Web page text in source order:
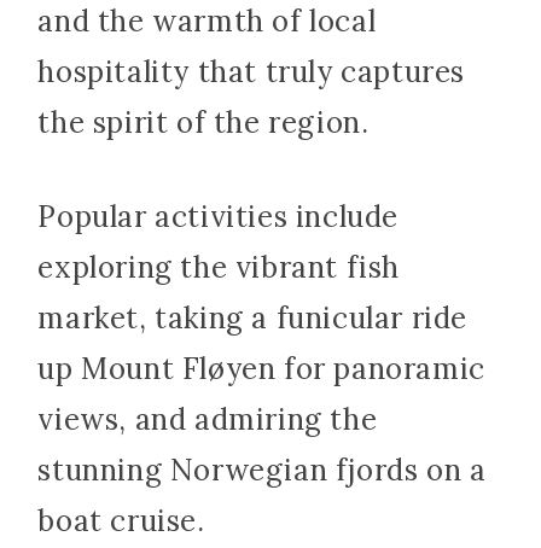
and the warmth of local
hospitality that truly captures
the spirit of the region.
Popular activities include
exploring the vibrant fish
market, taking a funicular ride
up Mount Fløyen for panoramic
views, and admiring the
stunning Norwegian fjords on a
boat cruise.